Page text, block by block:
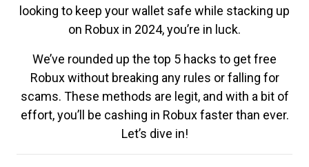
looking to keep your wallet safe while stacking up
on Robux in 2024, you’re in luck.
We’ve rounded up the top 5 hacks to get free
Robux without breaking any rules or falling for
scams. These methods are legit, and with a bit of
effort, you’ll be cashing in Robux faster than ever.
Let’s dive in!